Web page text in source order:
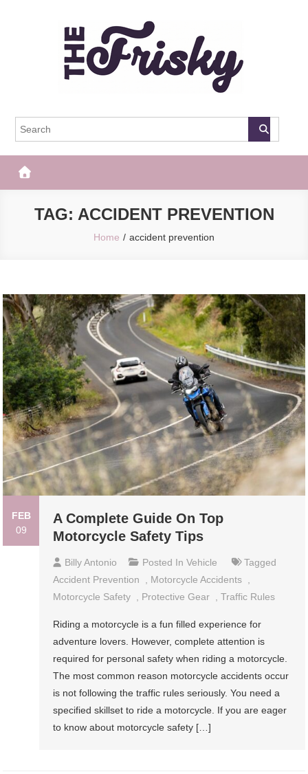
The Frisky
TAG: ACCIDENT PREVENTION
Home accident prevention
FEB
09
A Complete Guide On Top
Motorcycle Safety Tips
Billy Antonio Posted InVehicle
Tagged
Accident Prevention
Motorcycle Accidents
Motorcycle Safety
Protective Gear ,Traffic Rules
Riding a motorcycle is a fun filled experience for
adventure lovers. However, complete attention is
required for personal safety when riding a motorcycle.
The most common reason motorcycle accidents occur
is not following the traffic rules seriously. You need a
specified skillset to ride a motorcycle. If you are eager
to know about motorcycle safety […]